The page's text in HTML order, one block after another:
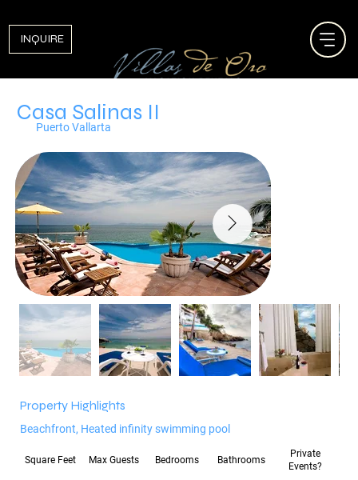
INQUIRE
Casa Salinas II
Puerto Vallarta
Property Highlights
Beachfront, Heated infinity swimming pool
Square Feet Max Guests Bedrooms Bathrooms
Private
Events?